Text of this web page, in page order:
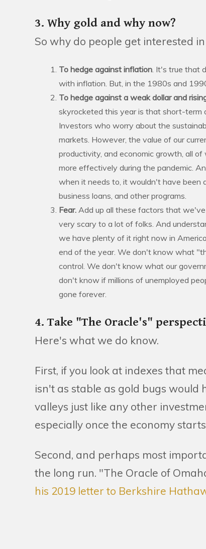
3. Why gold and why now?
So why do people get interested
To hedge against inflation. It's true that
with inflation. But, in the 1980s and
To hedge against a weak dollar and
skyrocketed this year is that short-term
Investors who worry about the
markets. However, the value of our
productivity, and economic growth, all
more effectively during the pandemic.
when it needs to, it wouldn't have been
business loans, and other programs.
Fear. Add up all these factors that
very scary to a lot of folks. And
we have plenty of it right now in
end of the year. We don't know what
control. We don't know what our
don't know if millions of unemployed
gone forever.
4. Take "The Oracle's"
Here's what we do know.
First, if you look at indexes that
isn't as stable as gold bugs would
valleys just like any other
especially once the economy
Second, and perhaps most
the long run. "The Oracle of
his 2019 letter to Berkshire